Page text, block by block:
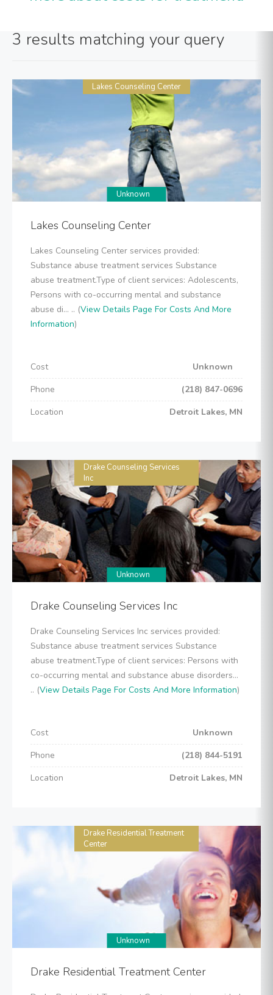
3 results matching your query
Lakes Counseling Center
Unknown
Lakes Counseling Center
Lakes Counseling Center services provided:
Substance abuse treatment services Substance
abuse treatment.Type of client services: Adolescents,
Persons with co-occurring mental and substance
abuse di... .. (View Details Page For Costs And More
Information)
Cost
Unknown
Phone
(218) 847-0696
Location
Detroit Lakes, MN
Drake Counseling Services
Inc
Unknown
Drake Counseling Services Inc
Drake Counseling Services Inc services provided:
Substance abuse treatment services Substance
abuse treatment.Type of client services: Persons with
co-occurring mental and substance abuse disorders...
.. (View Details Page For Costs And More Information)
Cost
Unknown
Phone
(218) 844-5191
Location
Detroit Lakes, MN
Drake Residential Treatment
Center
Unknown
Drake Residential Treatment Center